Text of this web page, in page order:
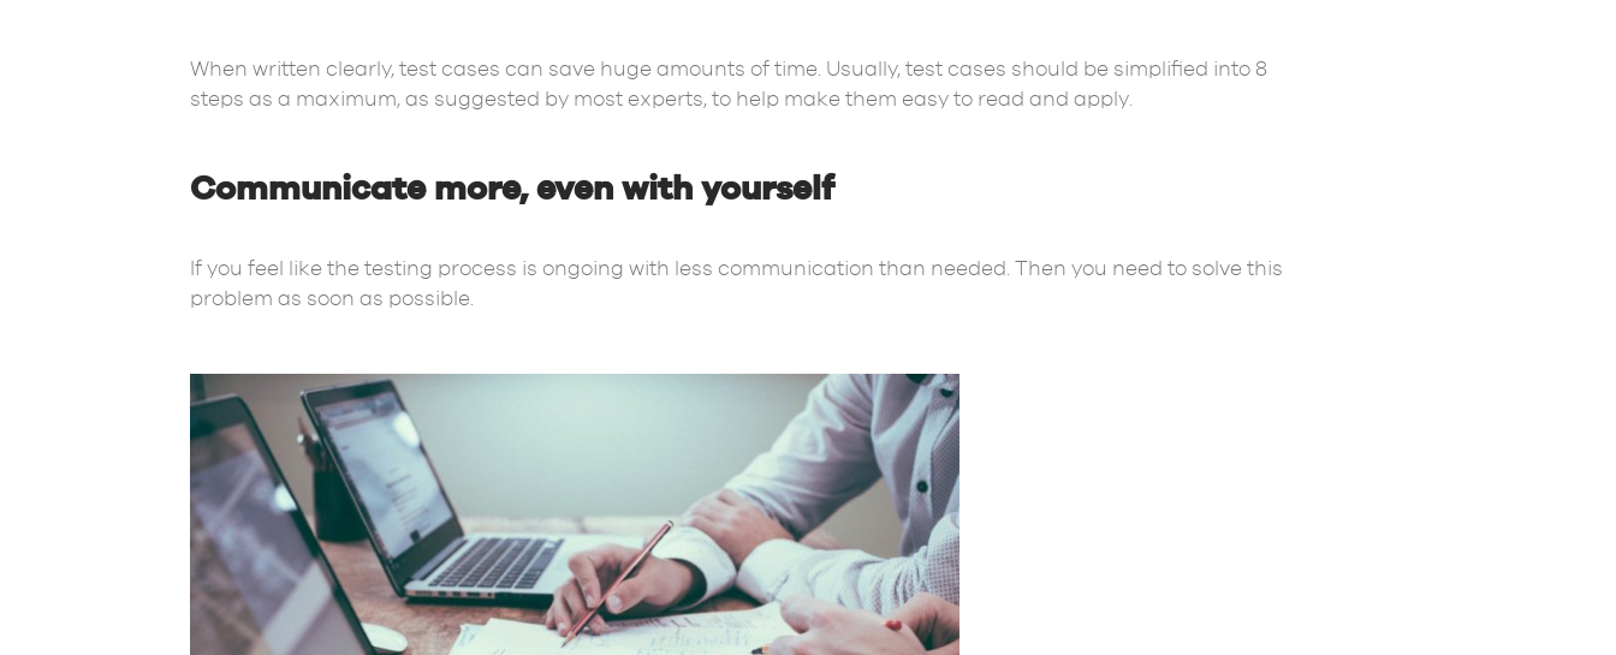
When written clearly, test cases can save huge amounts of time. Usually, test cases should be simplified into 8
steps as a maximum, as suggested by most experts, to help make them easy to read and apply.
Communicate more, even with yourself
If you feel like the testing process is ongoing with less communication than needed. Then you need to solve this
problem as soon as possible.